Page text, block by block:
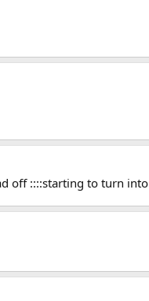
::::starting to turn into